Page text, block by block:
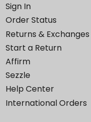
Sign In
Order Status
Returns & Exchanges
Start a Return
Affirm
Sezzle
Help Center
International Orders